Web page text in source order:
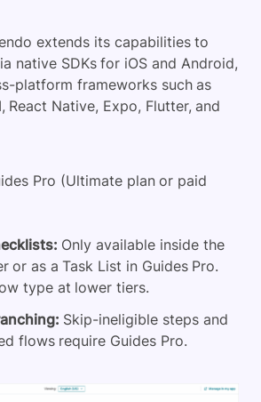
extends its capabilities to
native SDKs for iOS and Android,
platform frameworks such as
React Native, Expo, Flutter, and
Pro (Ultimate plan or paid
Only available inside the
or as a Task List in Guides Pro.
type at lower tiers.
Skip-ineligible steps and
flows require Guides Pro.